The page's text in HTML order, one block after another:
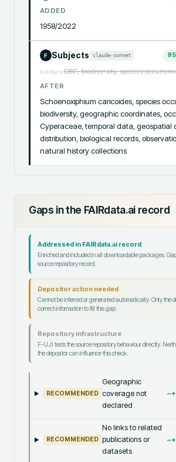
ADDED
1958/2022
F Subjects claude-sonnet 95
beforeGBIF, biodiversity, species
AFTER
Schoenoxiphium caricoides, species
biodiversity, geographic coordinates,
Cyperaceae, temporal data, geospatial
distribution, biological records,
natural history collections
Gaps in the FAIRdata.ai record
Addressed in FAIRdata.ai record
Enriched and included in all downloadable packages.
source repository record.
Depositor action needed
Cannot be inferred or generated automatically. Only the
correct information to fill this gap.
Repository infrastructure
F-UJI tests the source repository behaviour directly.
the depositor can influence this check.
RECOMMENDED
Geographic
coverage not
declared
~+
RECOMMENDED
No links to related
publications or
datasets
~+